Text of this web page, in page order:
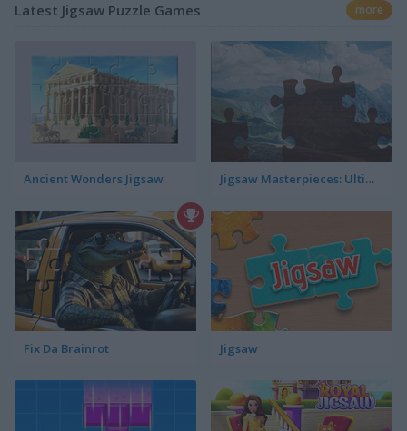
Latest Jigsaw Puzzle Games more
Ancient Wonders Jigsaw Jigsaw Masterpieces: Ultimate Edition
Fix Da Brainrot Jigsaw